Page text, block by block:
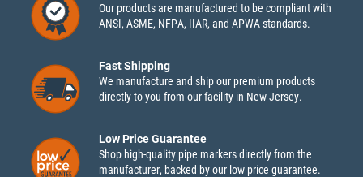
Our products are manufactured to be compliant with
ANSI, ASME, NFPA, IIAR, and APWA standards.
Fast Shipping
We manufacture and ship our premium products
directly to you from our facility in New Jersey.
Low Price Guarantee
Shop high-quality pipe markers directly from the
manufacturer, backed by our low price guarantee.